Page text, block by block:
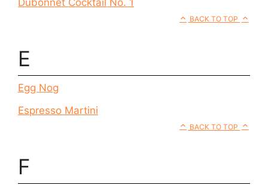
Dubonnet Cocktail No. 1
BACK TO TOP
E
Egg Nog
Espresso Martini
BACK TO TOP
F